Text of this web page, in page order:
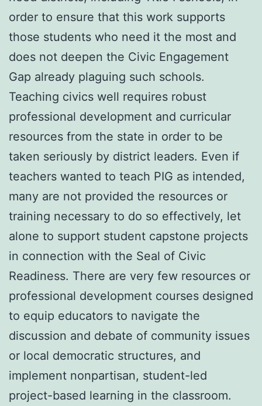
order to ensure that this work supports
those students who need it the most and
does not deepen the Civic Engagement
Gap already plaguing such schools.
Teaching civics well requires robust
professional development and curricular
resources from the state in order to be
taken seriously by district leaders. Even if
teachers wanted to teach PIG as intended,
many are not provided the resources or
training necessary to do so effectively, let
alone to support student capstone projects
in connection with the Seal of Civic
Readiness. There are very few resources or
professional development courses designed
to equip educators to navigate the
discussion and debate of community issues
or local democratic structures, and
implement nonpartisan, student-led
project-based learning in the classroom.